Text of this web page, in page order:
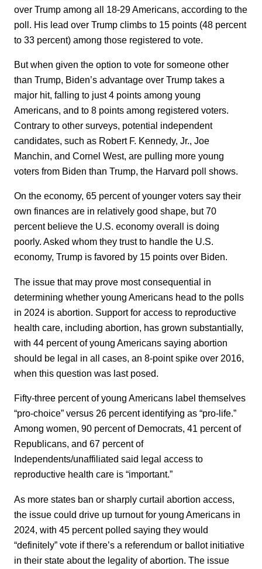
over Trump among all 18-29 Americans, according to the
poll. His lead over Trump climbs to 15 points (48 percent
to 33 percent) among those registered to vote.
But when given the option to vote for someone other
than Trump, Biden’s advantage over Trump takes a
major hit, falling to just 4 points among young
Americans, and to 8 points among registered voters.
Contrary to other surveys, potential independent
candidates, such as Robert F. Kennedy, Jr., Joe
Manchin, and Cornel West, are pulling more young
voters from Biden than Trump, the Harvard poll shows.
On the economy, 65 percent of younger voters say their
own finances are in relatively good shape, but 70
percent believe the U.S. economy overall is doing
poorly. Asked whom they trust to handle the U.S.
economy, Trump is favored by 15 points over Biden.
The issue that may prove most consequential in
determining whether young Americans head to the polls
in 2024 is abortion. Support for access to reproductive
health care, including abortion, has grown substantially,
with 44 percent of young Americans saying abortion
should be legal in all cases, an 8-point spike over 2016,
when this question was last posed.
Fifty-three percent of young Americans label themselves
“pro-choice” versus 26 percent identifying as “pro-life.”
Among women, 90 percent of Democrats, 41 percent of
Republicans, and 67 percent of
Independents/unaffiliated said legal access to
reproductive health care is “important.”
As more states ban or sharply curtail abortion access,
the issue could drive up turnout for young Americans in
2024, with 45 percent polled saying they would
“definitely” vote if there’s a referendum or ballot initiative
in their state about the legality of abortion. The issue